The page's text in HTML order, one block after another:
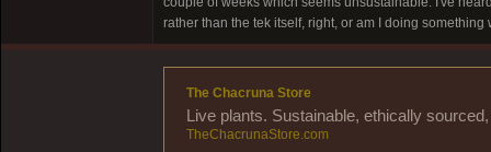
rather than the tek itself, right, or am I doing something
The Chacruna Store
Live plants. Sustainable, ethically
TheChacrunaStore.com